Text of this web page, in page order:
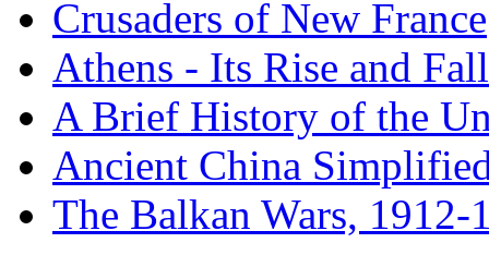
Crusaders of New France
Athens - Its Rise and Fall
A Brief History of the
Ancient China
The Balkan Wars, 1912-